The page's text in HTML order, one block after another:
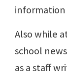
Also while
school
as a staff